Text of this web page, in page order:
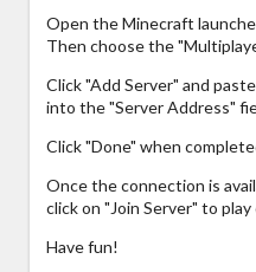
Open the Minecraft
Then choose the
Click "Add Server" and
into the "Server Address"
Click "Done" when
Once the connection is
click on "Join Server" to
Have fun!